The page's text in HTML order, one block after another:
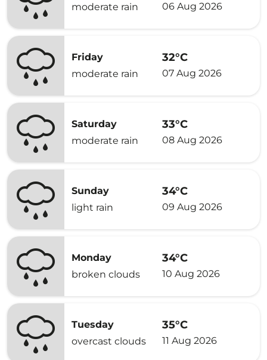
moderate rain 06 Aug 2026
Friday
moderate rain
32°C
07 Aug 2026
Saturday
moderate rain
33°C
08 Aug 2026
Sunday
light rain
34°C
09 Aug 2026
Monday
broken clouds
34°C
10 Aug 2026
Tuesday
overcast clouds
35°C
11 Aug 2026